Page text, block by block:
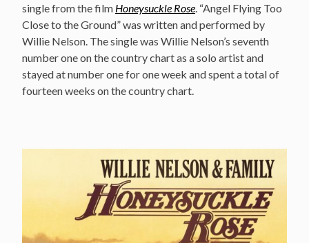
single from the film Honeysuckle Rose. “Angel Flying Too
Close to the Ground” was written and performed by
Willie Nelson. The single was Willie Nelson’s seventh
number one on the country chart as a solo artist and
stayed at number one for one week and spent a total of
fourteen weeks on the country chart.